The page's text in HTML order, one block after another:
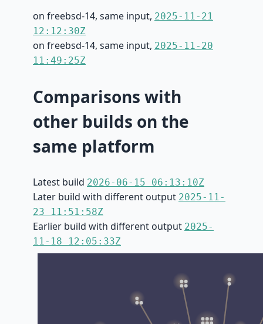
on freebsd-14, same input, 2025-11-21
12:12:30Z
on freebsd-14, same input, 2025-11-20
11:49:25Z
Comparisons with
other builds on the
same platform
Latest build 2026-06-15 06:13:10Z
Later build with different output 2025-11-
23 11:51:58Z
Earlier build with different output 2025-
11-18 12:05:33Z